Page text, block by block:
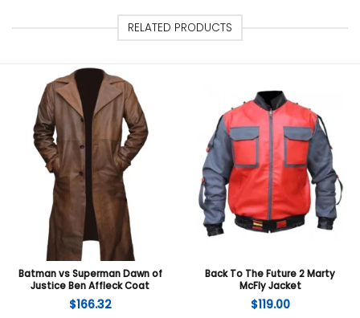
RELATED PRODUCTS
Batman vs Superman Dawn of
Justice Ben Affleck Coat
$166.32
Back To The Future 2 Marty
McFly Jacket
$119.00